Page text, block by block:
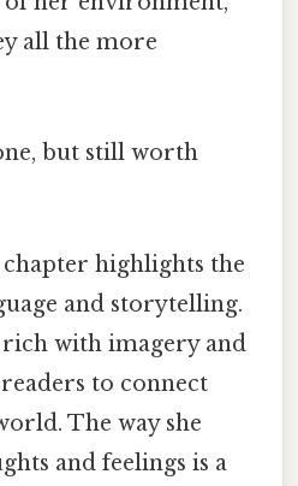
all the more
but still worth
highlights the
and storytelling.
rich with imagery and
to connect
The way she
and feelings is a